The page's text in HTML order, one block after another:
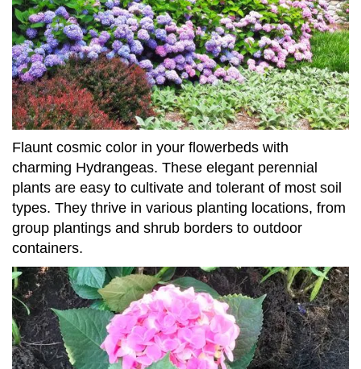
Flaunt cosmic color in your flowerbeds with
charming Hydrangeas. These elegant perennial
plants are easy to cultivate and tolerant of most soil
types. They thrive in various planting locations, from
group plantings and shrub borders to outdoor
containers.